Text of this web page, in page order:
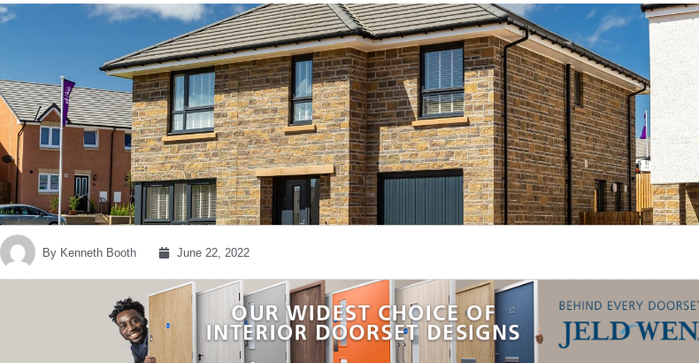
By Kenneth Booth June 22, 2022